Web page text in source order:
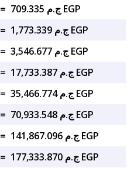
=
ج.م 709.335 EGP
=
ج.م 1,773.339 EGP
=
ج.م 3,546.677 EGP
=
ج.م 17,733.387 EGP
=
ج.م 35,466.774 EGP
=
ج.م 70,933.548 EGP
=
ج.م 141,867.096 EGP
=
ج.م 177,333.870 EGP